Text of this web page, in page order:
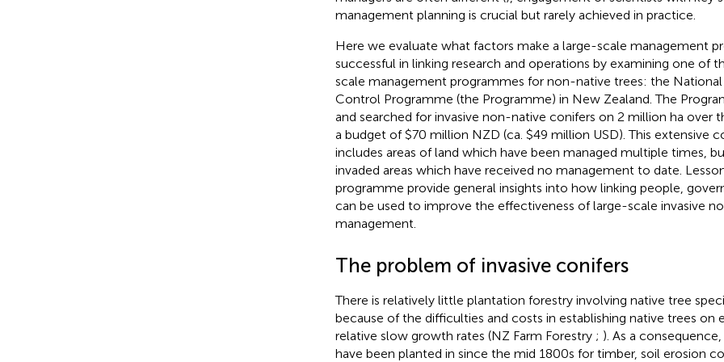
management planning is crucial but rarely achieved in practice.
Here we evaluate what factors make a large-scale management
successful in linking research and operations by examining one of
scale management programmes for non-native trees: the
Control Programme (the Programme) in New Zealand. The
and searched for invasive non-native conifers on 2 million ha over
a budget of $70 million NZD (ca. $49 million USD). This extensive
includes areas of land which have been managed multiple times,
invaded areas which have received no management to date.
programme provide general insights into how linking people,
can be used to improve the effectiveness of large-scale invasive
management.
The problem of invasive conifers
There is relatively little plantation forestry involving native tree
because of the difficulties and costs in establishing native trees on
relative slow growth rates (NZ Farm Forestry ; ). As a
have been planted in since the mid 1800s for timber, soil erosion